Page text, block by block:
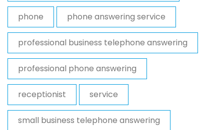
phone phone answering service
professional business telephone answering
professional phone answering
receptionist service
small business telephone answering